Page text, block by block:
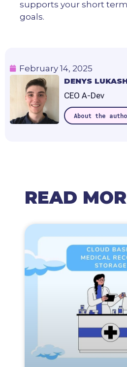
supports your short
goals.
February 14, 2025
DENYS
CEO A-Dev
About the
READ